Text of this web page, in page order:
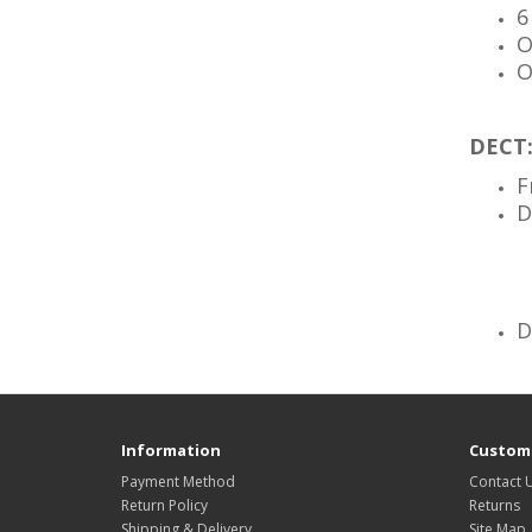
DECT:
Information
Payment Method
Return Policy
Contact
Returns